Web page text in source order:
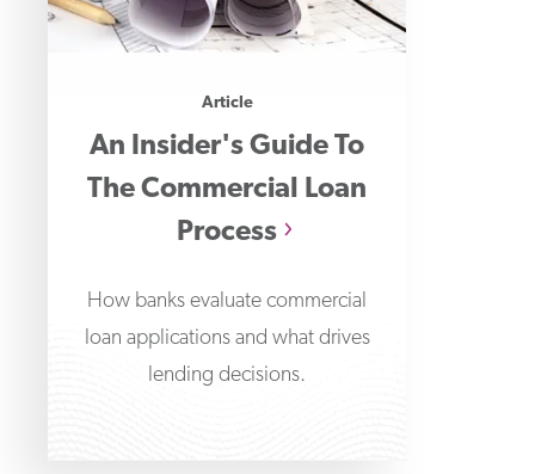
Article
An Insider's Guide To
The Commercial Loan
Process
How banks evaluate commercial
loan applications and what drives
lending decisions.